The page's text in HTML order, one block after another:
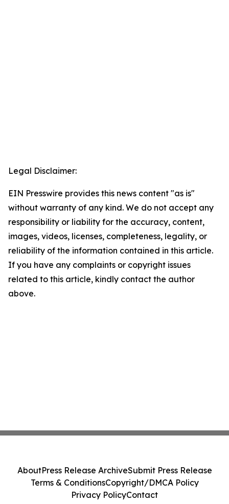
Legal Disclaimer:
EIN Presswire provides this news content "as is"
without warranty of any kind. We do not accept any
responsibility or liability for the accuracy, content,
images, videos, licenses, completeness, legality, or
reliability of the information contained in this article.
If you have any complaints or copyright issues
related to this article, kindly contact the author
above.
AboutPress Release ArchiveSubmit Press Release
Terms & ConditionsCopyright/DMCA Policy
Privacy PolicyContact